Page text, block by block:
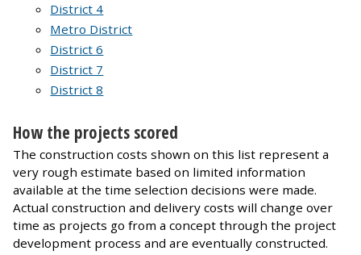
District 4
Metro District
District 6
District 7
District 8
How the projects scored
The construction costs shown on this list represent a
very rough estimate based on limited information
available at the time selection decisions were made.
Actual construction and delivery costs will change over
time as projects go from a concept through the project
development process and are eventually constructed.